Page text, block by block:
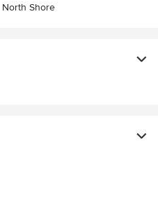
North Shore